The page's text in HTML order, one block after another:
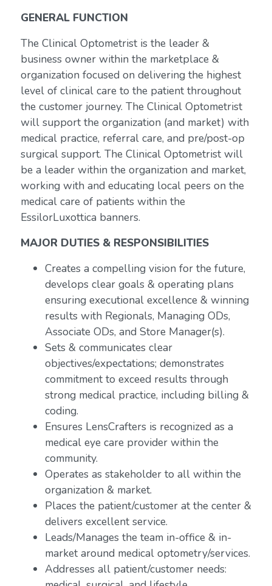
GENERAL FUNCTION
The Clinical Optometrist is the leader &
business owner within the marketplace &
organization focused on delivering the highest
level of clinical care to the patient throughout
the customer journey. The Clinical Optometrist
will support the organization (and market) with
medical practice, referral care, and pre/post-op
surgical support. The Clinical Optometrist will
be a leader within the organization and market,
working with and educating local peers on the
medical care of patients within the
EssilorLuxottica banners.
MAJOR DUTIES & RESPONSIBILITIES
Creates a compelling vision for the future,
develops clear goals & operating plans
ensuring executional excellence & winning
results with Regionals, Managing ODs,
Associate ODs, and Store Manager(s).
Sets & communicates clear
objectives/expectations; demonstrates
commitment to exceed results through
strong medical practice, including billing &
coding.
Ensures LensCrafters is recognized as a
medical eye care provider within the
community.
Operates as stakeholder to all within the
organization & market.
Places the patient/customer at the center &
delivers excellent service.
Leads/Manages the team in-office & in-
market around medical optometry/services.
Addresses all patient/customer needs: